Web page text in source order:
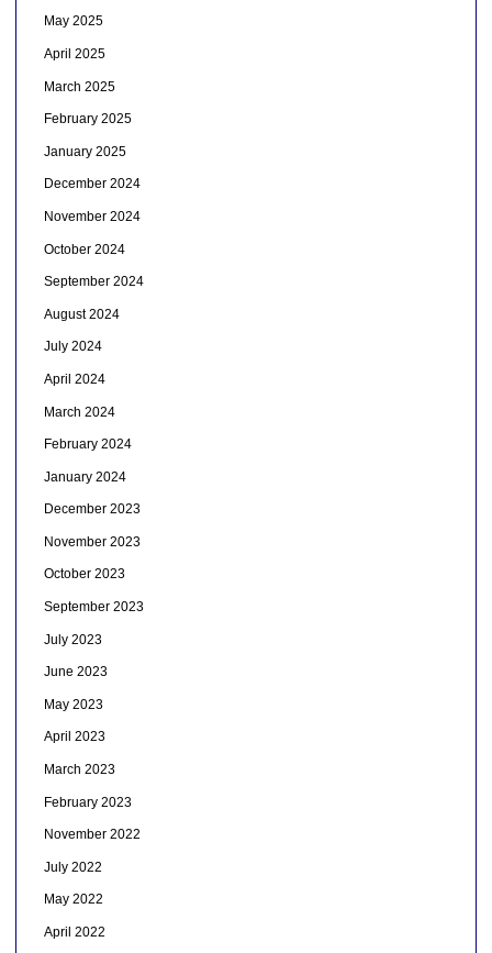
May 2025
April 2025
March 2025
February 2025
January 2025
December 2024
November 2024
October 2024
September 2024
August 2024
July 2024
April 2024
March 2024
February 2024
January 2024
December 2023
November 2023
October 2023
September 2023
July 2023
June 2023
May 2023
April 2023
March 2023
February 2023
November 2022
July 2022
May 2022
April 2022